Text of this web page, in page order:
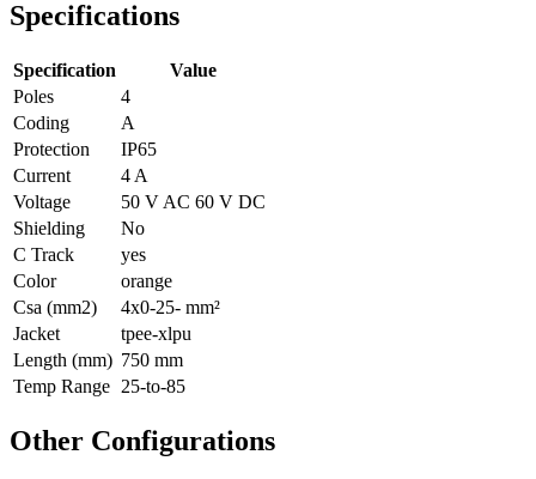
Specifications
Specification
Value
Poles
4
Coding
A
Protection
IP65
Current
4 A
Voltage
50 V AC 60 V DC
Shielding
No
C Track
yes
Color
orange
Csa (mm2)
4x0-25- mm²
Jacket
tpee-xlpu
Length (mm) 750 mm
Temp Range 25-to-85
Other Configurations